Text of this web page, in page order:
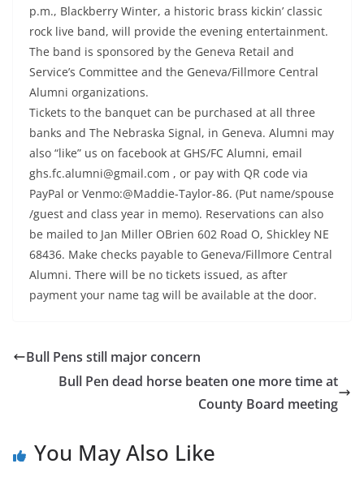
p.m., Blackberry Winter, a historic brass kickin’ classic
rock live band, will provide the evening entertainment.
The band is sponsored by the Geneva Retail and
Service’s Committee and the Geneva/Fillmore Central
Alumni organizations.
Tickets to the banquet can be purchased at all three
banks and The Nebraska Signal, in Geneva. Alumni may
also “like” us on facebook at GHS/FC Alumni, email
ghs.fc.alumni@gmail.com , or pay with QR code via
PayPal or Venmo:@Maddie-Taylor-86. (Put name/spouse
/guest and class year in memo). Reservations can also
be mailed to Jan Miller OBrien 602 Road O, Shickley NE
68436. Make checks payable to Geneva/Fillmore Central
Alumni. There will be no tickets issued, as after
payment your name tag will be available at the door.
Bull Pens still major concern
Bull Pen dead horse beaten one more time at
County Board meeting
You May Also Like